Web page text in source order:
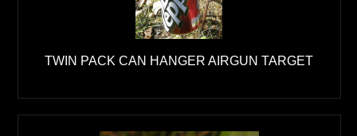
TWIN PACK CAN HANGER AIRGUN TARGET